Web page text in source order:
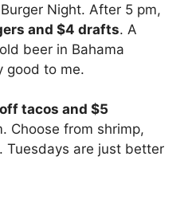
Night. After 5 pm,
and $4 drafts. A
beer in Bahama
good to me.
tacos and $5
Choose from shrimp,
Tuesdays are just better